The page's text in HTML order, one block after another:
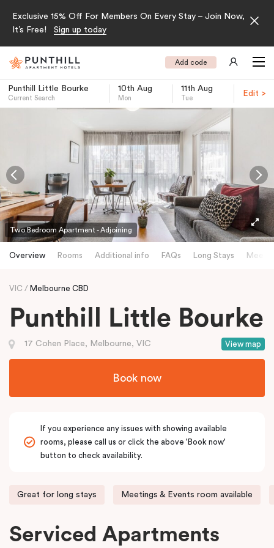
Exclusive 15% Off For Members On Every Stay – Join Now,
It’s Free!
Sign up today
Add code
Punthill Little Bourke
Current Search
10th Aug
Mon
11th Aug
Tue
Edit >
Two Bedroom Apartment - Adjoining
Overview Rooms Additional info FAQs Long Stays
VIC Melbourne CBD
Punthill Little Bourke
View map
17 Cohen Place, Melbourne, VIC
Book now
If you experience any issues with showing available
rooms, please call us or click the above 'Book now'
button to check availability.
Great for long stays Meetings & Events room available
Serviced Apartments